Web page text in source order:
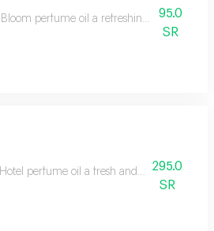
Bloom perfume oil a refreshing fragrance
95.0
SR
Hotel perfume oil a fresh and unique
295.0
SR